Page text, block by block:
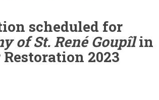
scheduled for
of St. René Goupîlin
2023